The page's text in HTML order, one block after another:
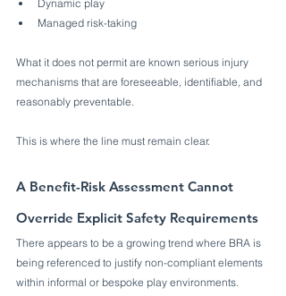
Dynamic play
Managed risk-taking
What it does not permit are known serious injury
mechanisms that are foreseeable, identifiable, and
reasonably preventable.
This is where the line must remain clear.
A Benefit-Risk Assessment Cannot
Override Explicit Safety Requirements
There appears to be a growing trend where BRA is
being referenced to justify non-compliant elements
within informal or bespoke play environments.